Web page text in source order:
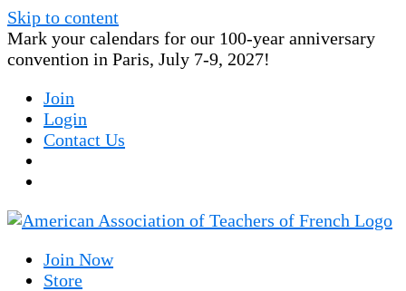
Skip to content
Mark your calendars for our 100-year anniversary
convention in Paris, July 7-9, 2027!
Join
Login
Contact Us
Join Now
Store